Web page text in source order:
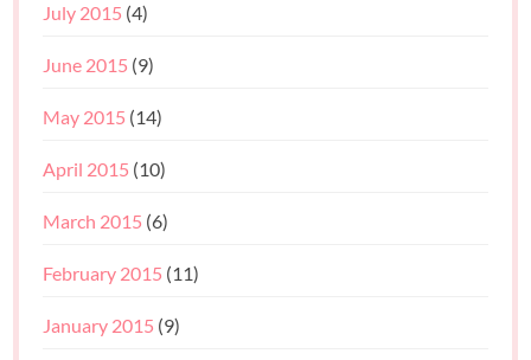
July 2015 (4)
June 2015 (9)
May 2015 (14)
April 2015 (10)
March 2015 (6)
February 2015 (11)
January 2015 (9)